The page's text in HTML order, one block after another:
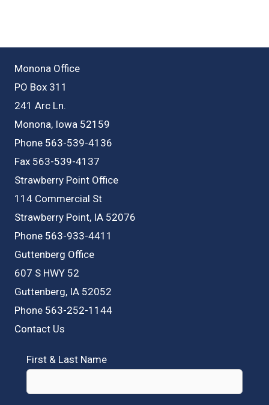
Monona Office
PO Box 311
241 Arc Ln.
Monona, Iowa 52159
Phone 563-539-4136
Fax 563-539-4137
Strawberry Point Office
114 Commercial St
Strawberry Point, IA 52076
Phone 563-933-4411
Guttenberg Office
607 S HWY 52
Guttenberg, IA 52052
Phone 563-252-1144
Contact Us
First & Last Name